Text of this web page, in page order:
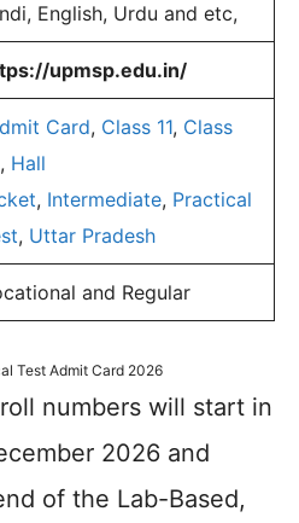
English, Urdu and etc,
upmsp.edu.in/
Card, Class 11, Class
, Hall
, Intermediate, Practical
, Uttar Pradesh
and Regular
Test Admit Card 2026
numbers will start in
2026 and
of the Lab-Based,